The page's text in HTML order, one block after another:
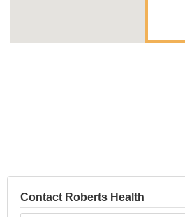
Contact Roberts Health